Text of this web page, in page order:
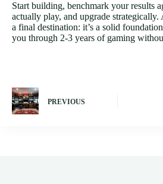
Start building, benchmark your results
actually play, and upgrade strategically.
a final destination: it’s a solid
you through 2-3 years of gaming
PREVIOUS